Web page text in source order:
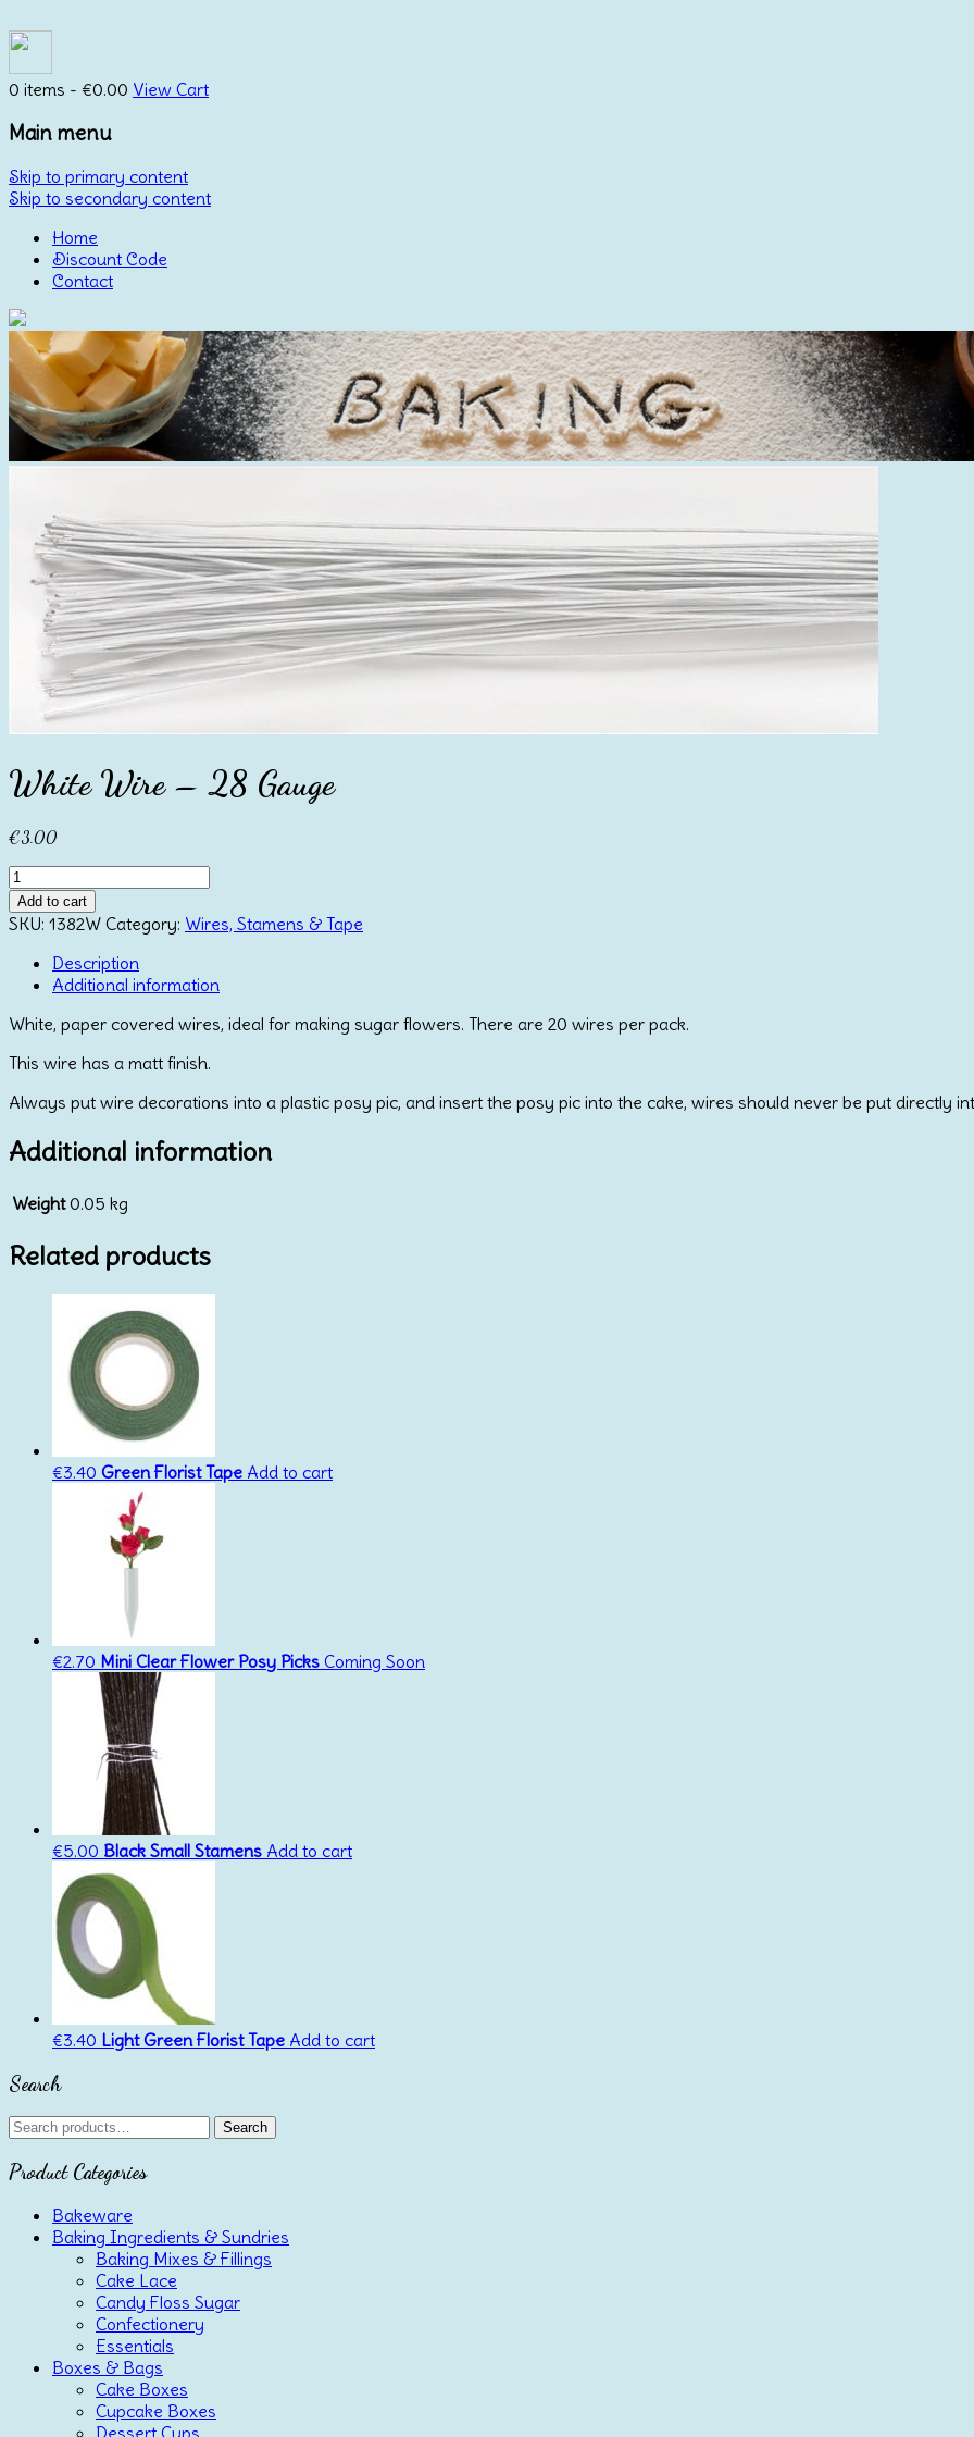
0 items - €0.00 View Cart
Main menu
Skip to primary content
Skip to secondary content
Home
Discount Code
Contact
White Wire – 28 Gauge
€3.00
White
Wire
-
Gauge
quantity
Add to cart
SKU: 1382W Category: Wires, Stamens & Tape
Description
Additional information
White, paper covered wires, ideal for making sugar flowers. There are 20 wires per pack.
This wire has a matt finish.
Always put wire decorations into a plastic posy pic, and insert the posy pic into the cake, wires should never be put directly
Additional information
Weight 0.05 kg
Related products
€3.40 Green Florist Tape Add to cart
€2.70 Mini Clear Flower Posy Picks Coming Soon
€5.00 Black Small Stamens Add to cart
€3.40 Light Green Florist Tape Add to cart
Search
Search
Search
Product Categories
Bakeware
Baking Ingredients & Sundries
Baking Mixes & Fillings
Cake Lace
Candy Floss Sugar
Confectionery
Essentials
Boxes & Bags
Cake Boxes
Cupcake Boxes
Dessert Cups